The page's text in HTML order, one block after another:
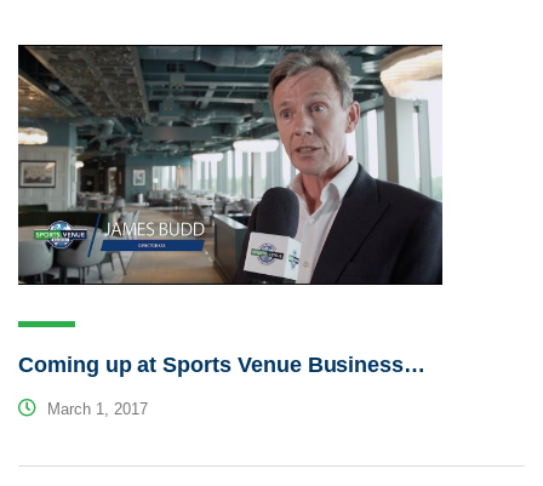
Coming up at Sports Venue Business…
March 1, 2017